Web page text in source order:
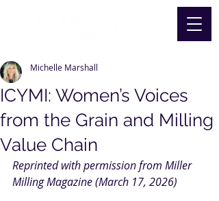
ICYMI: Women’s Voices
from the Grain and Milling
Value Chain
Michelle Marshall
Reprinted with permission from Miller
Milling Magazine (March 17, 2026)